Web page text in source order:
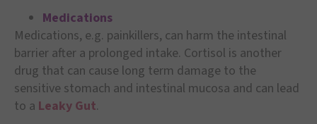
Medications
Medications, e.g. painkillers, can harm the intestinal
barrier after a prolonged intake. Cortisol is another
drug that can cause long term damage to the
sensitive stomach and intestinal mucosa and can lead
to a Leaky Gut.